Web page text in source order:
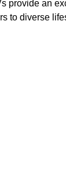
provide an
to diverse